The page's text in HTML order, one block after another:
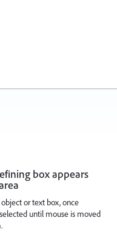
box appears
or text box, once
until mouse is moved